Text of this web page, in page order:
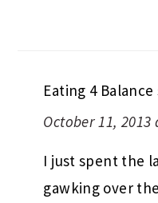
Eating 4 Balance
October 11, 2013
I just spent the
gawking over